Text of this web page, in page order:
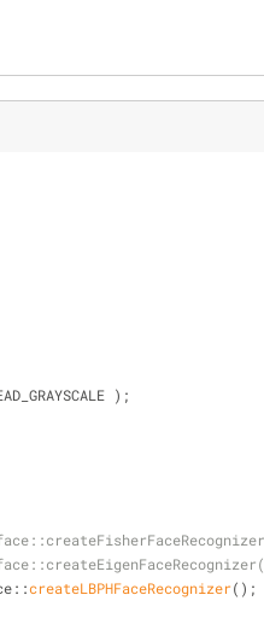
);
createLBPHFaceRecognizer();